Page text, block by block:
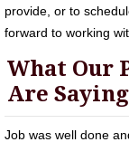
provide, or to
forward to working
What Our
Are
Job was well done